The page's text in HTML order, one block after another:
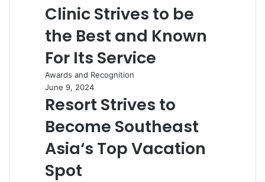
Clinic Strives to be
the Best and Known
For Its Service
Awards and Recognition
June 9, 2024
Resort Strives to
Become Southeast
Asia‘s Top Vacation
Spot